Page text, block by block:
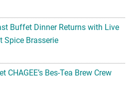
Buffet Dinner Returns with Live
Spice Brasserie
CHAGEE’s Bes-Tea Brew Crew